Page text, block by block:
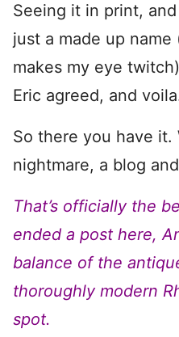
Seeing it in print,
just a made up
makes my eye
Eric agreed, and
So there you have it.
nightmare, a blog
That’s officially the
ended a post here,
balance of the
thoroughly modern
spot.